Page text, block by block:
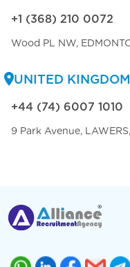
+1 (368) 210 0072
Wood PL NW,
UNITED KINGDOM
+44 (74) 6007 1010
9 Park Avenue,